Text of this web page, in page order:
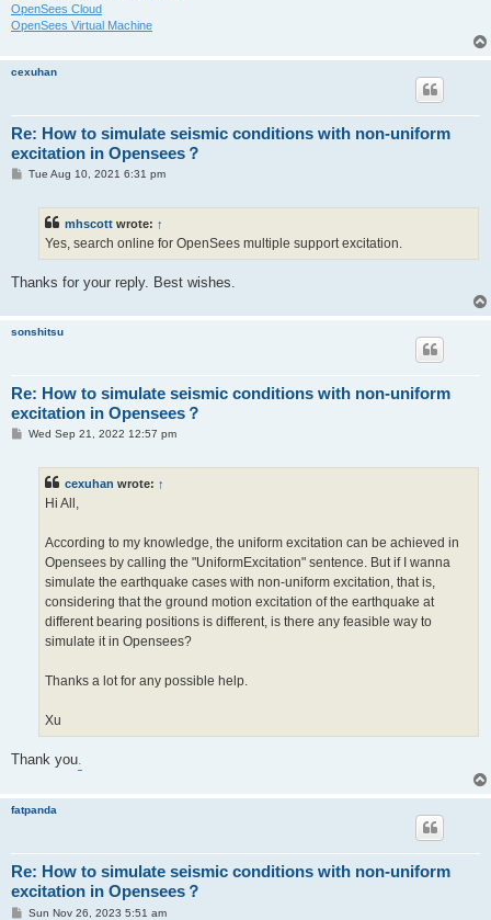
OpenSees Cloud
OpenSees Virtual Machine
cexuhan
Re: How to simulate seismic conditions with non-uniform
excitation in Opensees？
PTue Aug 10, 2021 6:31 pm
mhscott wrote: ↑
Yes, search online for OpenSees multiple support excitation.
Thanks for your reply. Best wishes.
sonshitsu
Re: How to simulate seismic conditions with non-uniform
excitation in Opensees？
PWed Sep 21, 2022 12:57 pm
cexuhan wrote: ↑
Hi All,
According to my knowledge, the uniform excitation can be achieved in
Opensees by calling the "UniformExcitation" sentence. But if I wanna
simulate the earthquake cases with non-uniform excitation, that is,
considering that the ground motion excitation of the earthquake at
different bearing positions is different, is there any feasible way to
simulate it in Opensees?
Thanks a lot for any possible help.
Xu
Thank you.
fatpanda
Re: How to simulate seismic conditions with non-uniform
excitation in Opensees？
PSun Nov 26, 2023 5:51 am